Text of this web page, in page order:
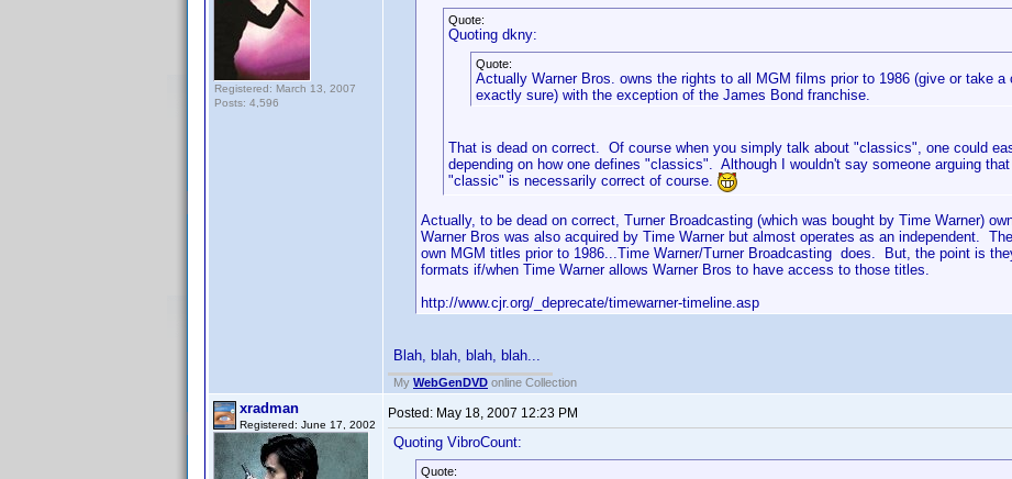
Registered: March 13, 2007
Posts: 4,596
Quote:
Quoting dkny:
Quote:
Actually Warner Bros. owns the rights to all MGM films prior to 1986 (give or take a
exactly sure) with the exception of the James Bond franchise.
That is dead on correct. Of course when you simply talk about "classics", one could
depending on how one defines "classics". Although I wouldn't say someone arguing
"classic" is necessarily correct of course.
Actually, to be dead on correct, Turner Broadcasting (which was bought by Time Warner)
Warner Bros was also acquired by Time Warner but almost operates as an independent.
own MGM titles prior to 1986...Time Warner/Turner Broadcasting does. But, the point is
formats if/when Time Warner allows Warner Bros to have access to those titles.
http://www.cjr.org/_deprecate/timewarner-timeline.asp
Blah, blah, blah, blah...
My WebGenDVD online Collection
xradman
Registered: June 17, 2002
Posted: May 18, 2007 12:23 PM
Quoting VibroCount:
Quote: